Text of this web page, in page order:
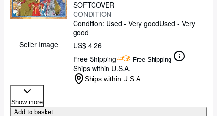
Seller Image
SOFTCOVER
CONDITION
Condition: Used - Very goodUsed - Very
good
US$ 4.26
Free Shipping
Free Shipping
Ships within U.S.A.
Ships within U.S.A.
Show more
Add to basket